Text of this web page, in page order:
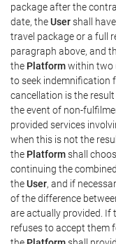
package after the
date, theUsershall
travel package or a full
paragraph above, and
the Platformwithin two
to seek indemnification
cancellation is the
the event of non-
provided services
when this is not the
the Platformshall
continuing the
theUser, and if
of the difference
are actually provided. If
refuses to accept them